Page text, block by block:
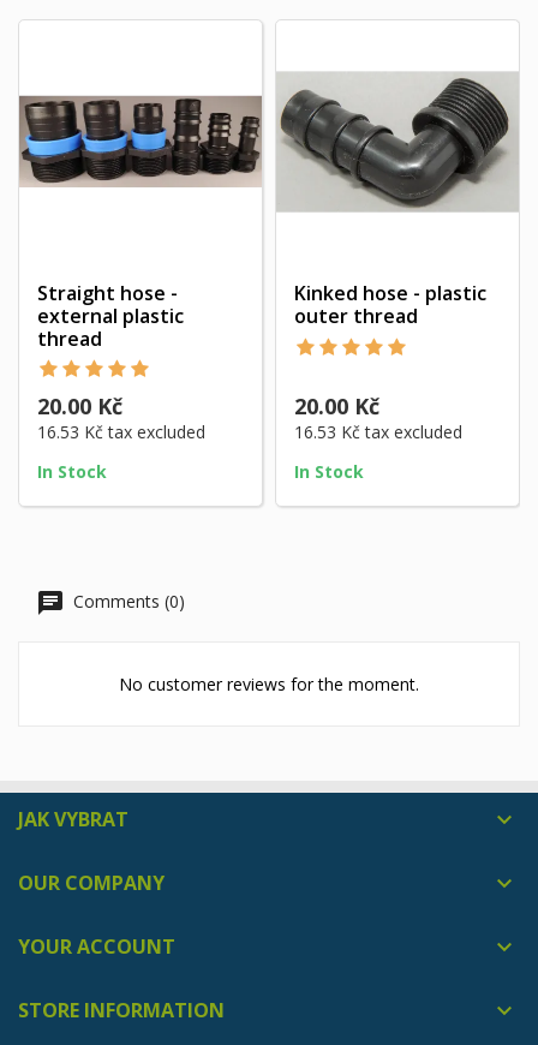
Straight hose -
external plastic
thread
20.00 Kč
16.53 Kčtax excluded
In Stock
Kinked hose - plastic
outer thread
20.00 Kč
16.53 Kčtax excluded
In Stock
Comments (0)
No customer reviews for the moment.
JAK VYBRAT 
OUR COMPANY 
YOUR ACCOUNT 
STORE INFORMATION 